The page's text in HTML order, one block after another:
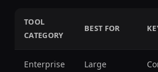
TOOL
CATEGORY
BEST FOR
Enterprise
Large